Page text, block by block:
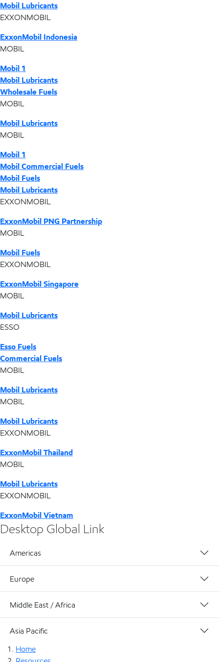
Mobil Lubricants
EXXONMOBIL
ExxonMobil Indonesia
MOBIL
Mobil 1
Mobil Lubricants
Wholesale Fuels
MOBIL
Mobil Lubricants
MOBIL
Mobil 1
Mobil Commercial Fuels
Mobil Fuels
Mobil Lubricants
EXXONMOBIL
ExxonMobil PNG Partnership
MOBIL
Mobil Fuels
EXXONMOBIL
ExxonMobil Singapore
MOBIL
Mobil Lubricants
ESSO
Esso Fuels
Commercial Fuels
MOBIL
Mobil Lubricants
MOBIL
Mobil Lubricants
EXXONMOBIL
ExxonMobil Thailand
MOBIL
Mobil Lubricants
EXXONMOBIL
ExxonMobil Vietnam
Desktop Global Link
Americas
Europe
Middle East / Africa
Asia Pacific
Home